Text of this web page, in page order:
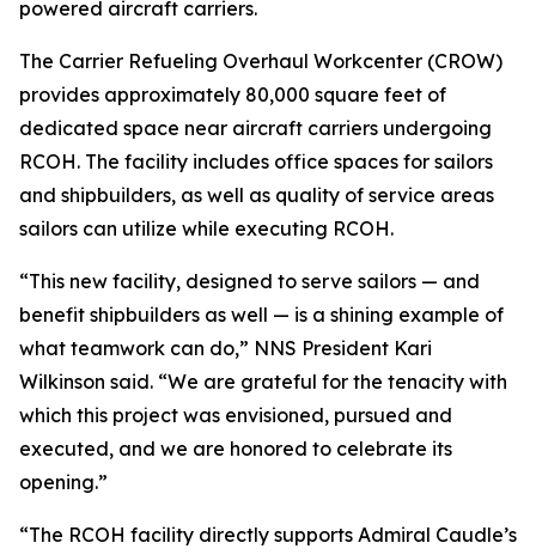
powered aircraft carriers.
The Carrier Refueling Overhaul Workcenter (CROW)
provides approximately 80,000 square feet of
dedicated space near aircraft carriers undergoing
RCOH. The facility includes office spaces for sailors
and shipbuilders, as well as quality of service areas
sailors can utilize while executing RCOH.
“This new facility, designed to serve sailors — and
benefit shipbuilders as well — is a shining example of
what teamwork can do,” NNS President Kari
Wilkinson said. “We are grateful for the tenacity with
which this project was envisioned, pursued and
executed, and we are honored to celebrate its
opening.”
“The RCOH facility directly supports Admiral Caudle’s